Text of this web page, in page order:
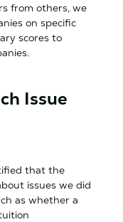
from others, we
on specific
scores to
Issue
that the
issues we did
as whether a